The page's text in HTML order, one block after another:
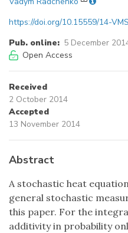
https://doi.org/10.15559/14-
Pub. online: 5 December
Open Access
Received
2 October 2014
Accepted
13 November 2014
Abstract
A stochastic heat
general stochastic
this paper. For the
additivity in probability